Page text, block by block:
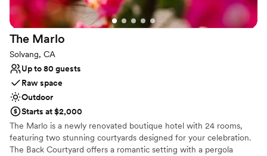
The Marlo
Solvang, CA
Up to 80 guests
Raw space
Outdoor
Starts at $2,000
The Marlo is a newly renovated boutique hotel with 24 rooms,
featuring two stunning courtyards designed for your celebration.
The Back Courtyard offers a romantic setting with a pergola